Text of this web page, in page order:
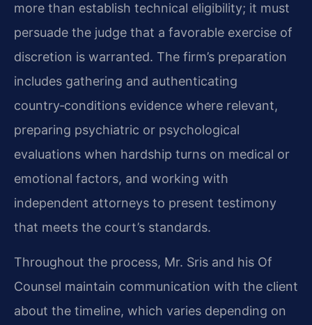
more than establish technical eligibility; it must
persuade the judge that a favorable exercise of
discretion is warranted. The firm’s preparation
includes gathering and authenticating
country‑conditions evidence where relevant,
preparing psychiatric or psychological
evaluations when hardship turns on medical or
emotional factors, and working with
independent attorneys to present testimony
that meets the court’s standards.
Throughout the process, Mr. Sris and his Of
Counsel maintain communication with the client
about the timeline, which varies depending on